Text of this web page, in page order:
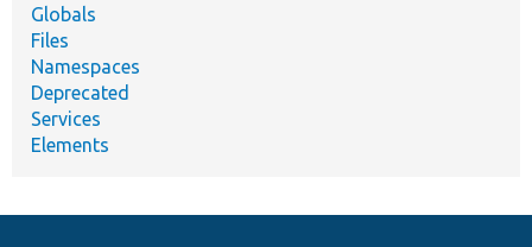
Globals
Files
Namespaces
Deprecated
Services
Elements